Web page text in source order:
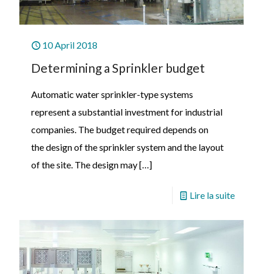
10 April 2018
Determining a Sprinkler budget
Automatic water sprinkler-type systems
represent a substantial investment for industrial
companies. The budget required depends on
the design of the sprinkler system and the layout
of the site. The design may[…]
Lire la suite